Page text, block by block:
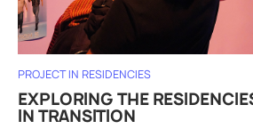
PROJECT IN RESIDENCIES
EXPLORING THE
IN TRANSITION